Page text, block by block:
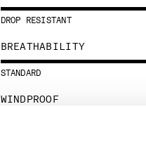
DROP RESISTANT
BREATHABILITY
STANDARD
WINDPROOF